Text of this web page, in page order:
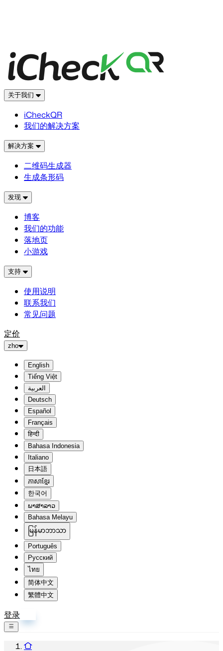
关于我们
iCheckQR
我们的解决方案
解决方案
二维码生成器
生成条形码
发现
博客
我们的功能
落地页
小游戏
支持
使用说明
联系我们
常见问题
定价
zho
English
Tiếng Việt
العربية
Deutsch
Español
Français
हिन्दी
Bahasa Indonesia
Italiano
日本語
ភាសាខ្មែរ
한국어
ພາສາລາວ
Bahasa Melayu
မြန်မာဘာသာ
Português
Русский
ไทย
简体中文
繁體中文
登录